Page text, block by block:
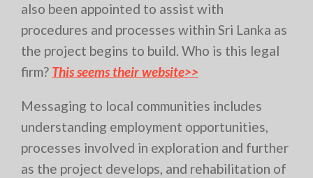
also been appointed to assist with
procedures and processes within Sri Lanka as
the project begins to build. Who is this legal
firm? This seems their website>>
Messaging to local communities includes
understanding employment opportunities,
processes involved in exploration and further
as the project develops, and rehabilitation of